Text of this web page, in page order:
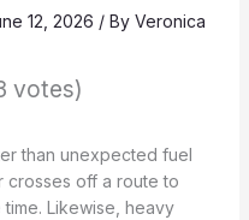
12, 2026 / By Veronica
votes)
than unexpected fuel
crosses off a route to
Likewise, heavy